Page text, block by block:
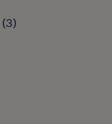
(3)